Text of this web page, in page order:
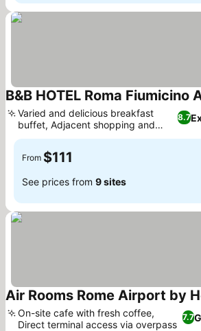
B&B HOTEL Roma Fiumicino
8.7
Varied and delicious breakfast
buffet, Adjacent shopping and
dining
From $111
See prices from 9 sites
Air Rooms Rome Airport by
7.7
On-site cafe with fresh coffee,
Direct terminal access via overpass